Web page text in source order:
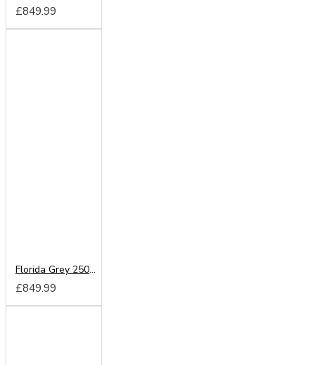
£849.99
Florida Grey 250cm Sliding Wardrobe
£849.99